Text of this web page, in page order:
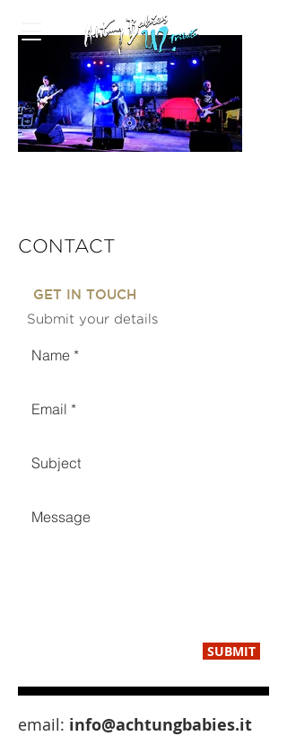
CONTACT
GET IN TOUCH
Submit your details
SUBMIT
email: info@achtungbabies.it